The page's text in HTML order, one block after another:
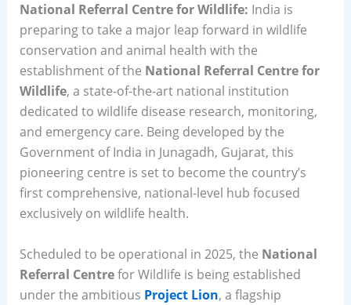
National Referral Centre for Wildlife: India is
preparing to take a major leap forward in wildlife
conservation and animal health with the
establishment of the National Referral Centre for
Wildlife, a state-of-the-art national institution
dedicated to wildlife disease research, monitoring,
and emergency care. Being developed by the
Government of India in Junagadh, Gujarat, this
pioneering centre is set to become the country’s
first comprehensive, national-level hub focused
exclusively on wildlife health.
Scheduled to be operational in 2025, the National
Referral Centrefor Wildlife is being established
under the ambitious Project Lion, a flagship